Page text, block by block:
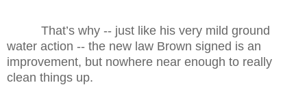
That’s why -- just like his very mild ground
water action -- the new law Brown signed is an
improvement, but nowhere near enough to really
clean things up.